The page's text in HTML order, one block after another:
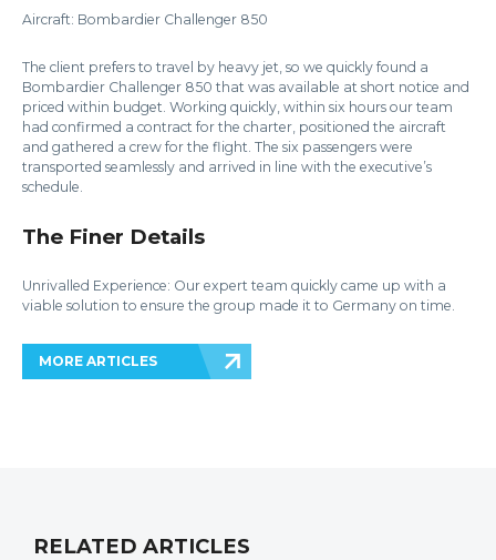
Aircraft: Bombardier Challenger 850
The client prefers to travel by heavy jet, so we quickly found a
Bombardier Challenger 850 that was available at short notice and
priced within budget. Working quickly, within six hours our team
had confirmed a contract for the charter, positioned the aircraft
and gathered a crew for the flight. The six passengers were
transported seamlessly and arrived in line with the executive’s
schedule.
The Finer Details
Unrivalled Experience: Our expert team quickly came up with a
viable solution to ensure the group made it to Germany on time.
MORE ARTICLES
RELATED ARTICLES